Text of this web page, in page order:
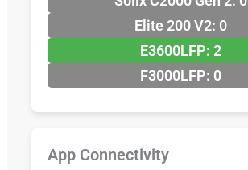
Elite 200 V2: 0
E3600LFP: 2
F3000LFP: 0
App Connectivity